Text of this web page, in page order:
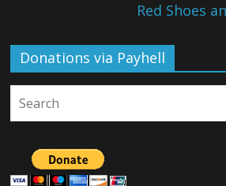
Red Shoes
Donations via Payhell